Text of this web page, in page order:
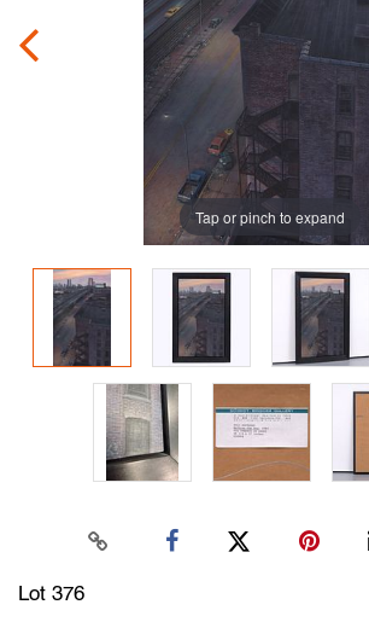
Tap or pinch to expand
Lot 376